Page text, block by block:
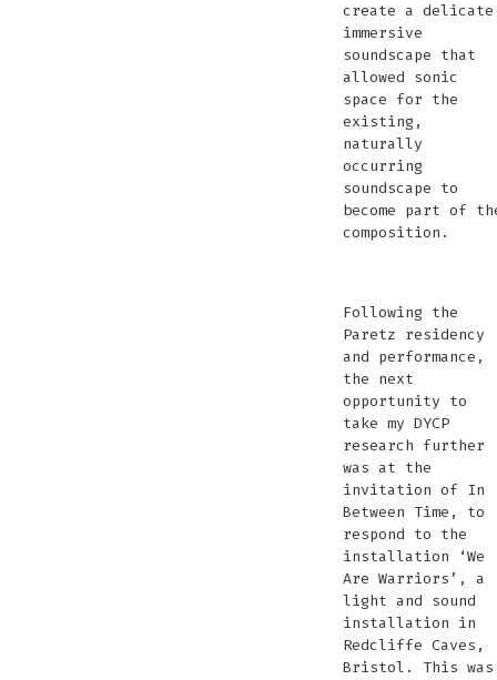
create a
immersive
soundscape that
allowed sonic
space for the
existing,
naturally
occurring
soundscape to
become part of
composition.
©
Christina
Marx
Photomusix
©
Christina
Marx
Photomusix
©
Christina
Marx
Photomusix
©
Christina
Marx
Photomusix
©
Christina
Marx
Photomusix
©
Christina
Marx
©
Christina
Marx
©
Marx
Following the
Paretz residency
and performance,
the next
opportunity to
take my DYCP
research further
was at the
invitation of In
Between Time, to
respond to the
installation ‘We
Are Warriors’, a
light and sound
installation in
Redcliffe Caves,
Bristol. This was